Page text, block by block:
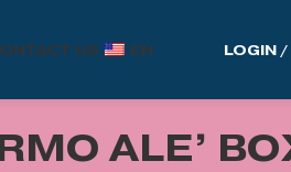
US EN LOGIN /
ALE’